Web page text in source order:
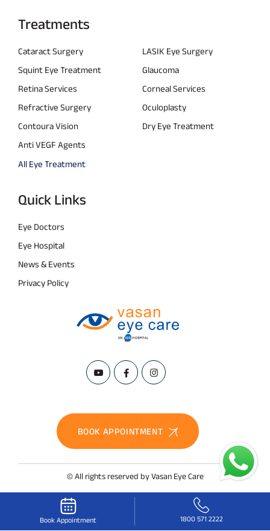
Treatments
Cataract Surgery
LASIK Eye Surgery
Squint Eye Treatment
Glaucoma
Retina Services
Corneal Services
Refractive Surgery
Oculoplasty
Contoura Vision
Dry Eye Treatment
Anti VEGF Agents
All Eye Treatment
Quick Links
Eye Doctors
Eye Hospital
News & Events
Privacy Policy
BOOK APPOINTMENT
© All rights reserved by Vasan Eye Care
Book Appointment 1800 571 2222